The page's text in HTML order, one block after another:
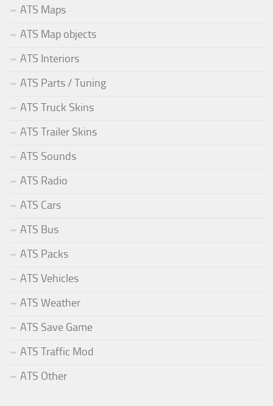
ATS Maps
ATS Map objects
ATS Interiors
ATS Parts / Tuning
ATS Truck Skins
ATS Trailer Skins
ATS Sounds
ATS Radio
ATS Cars
ATS Bus
ATS Packs
ATS Vehicles
ATS Weather
ATS Save Game
ATS Traffic Mod
ATS Other